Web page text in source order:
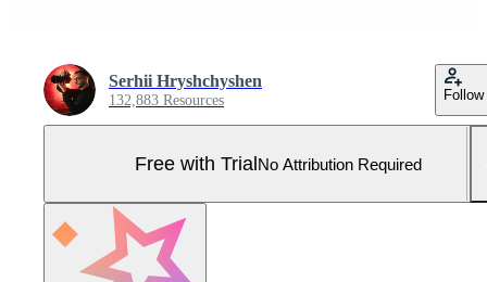
Serhii Hryshchyshen
132,883 Resources Follow
Free with TrialNo Attribution Required